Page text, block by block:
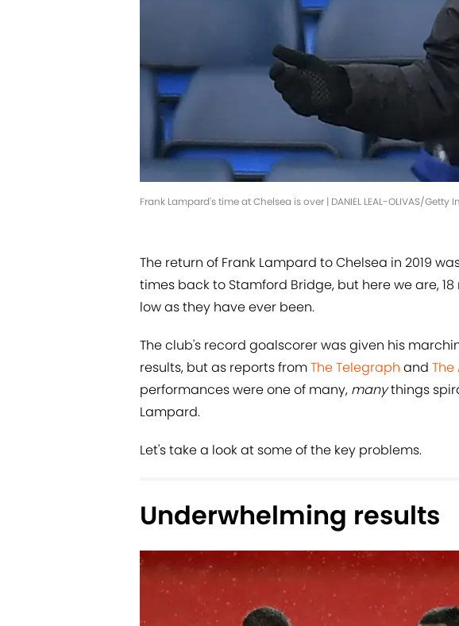
Frank Lampard's time at Chelsea is over | DANIEL LEAL-OLIVAS/Getty
The return of Frank Lampard to Chelsea in 2019
times back to Stamford Bridge, but here we are,
low as they have ever been.
The club's record goalscorer was given his
results, but as reports fromThe Telegraph and
performances were one of many, manythings
Lampard.
Let's take a look at some of the key problems.
Underwhelming results